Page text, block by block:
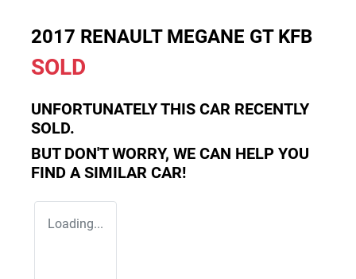
2017 RENAULT MEGANE GT KFB
SOLD
UNFORTUNATELY THIS CAR RECENTLY
SOLD.
BUT DON'T WORRY, WE CAN HELP YOU
FIND A SIMILAR CAR!
Loading...